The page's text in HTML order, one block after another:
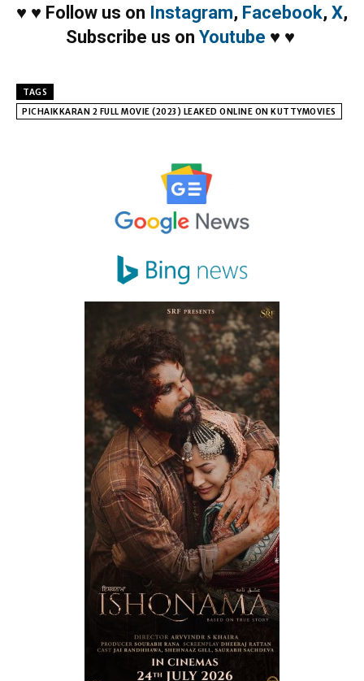
♥ ♥ Follow us on Instagram, Facebook, X,
Subscribe us on Youtube ♥ ♥
TAGS
PICHAIKKARAN 2 FULL MOVIE (2023) LEAKED ONLINE ON KUTTYMOVIES